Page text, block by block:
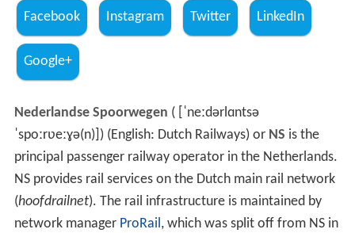
Facebook Instagram Twitter LinkedIn
Google+
Nederlandse Spoorwegen (
[ˈneːdərlɑntsə
ˈspoːrʋeːɣə(n)] ) (English: Dutch Railways) or NS is the
principal passenger railway operator in the Netherlands.
NS provides rail services on the Dutch main rail network
(hoofdrailnet). The rail infrastructure is maintained by
network manager ProRail, which was split off from NS in